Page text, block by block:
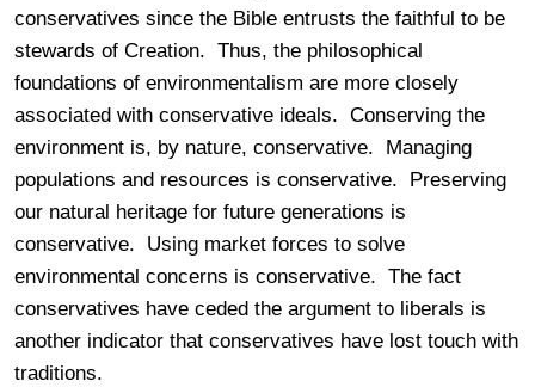
conservatives since the Bible entrusts the faithful to be
stewards of Creation. Thus, the philosophical
foundations of environmentalism are more closely
associated with conservative ideals. Conserving the
environment is, by nature, conservative. Managing
populations and resources is conservative. Preserving
our natural heritage for future generations is
conservative. Using market forces to solve
environmental concerns is conservative. The fact
conservatives have ceded the argument to liberals is
another indicator that conservatives have lost touch with
traditions.